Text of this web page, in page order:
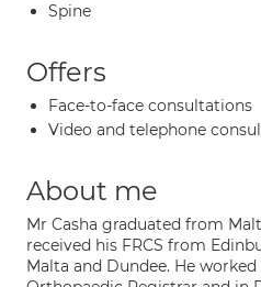
Spine
Offers
Face-to-face consultations
Video and telephone
About me
Mr Casha graduated from
received his FRCS from
Malta and Dundee. He